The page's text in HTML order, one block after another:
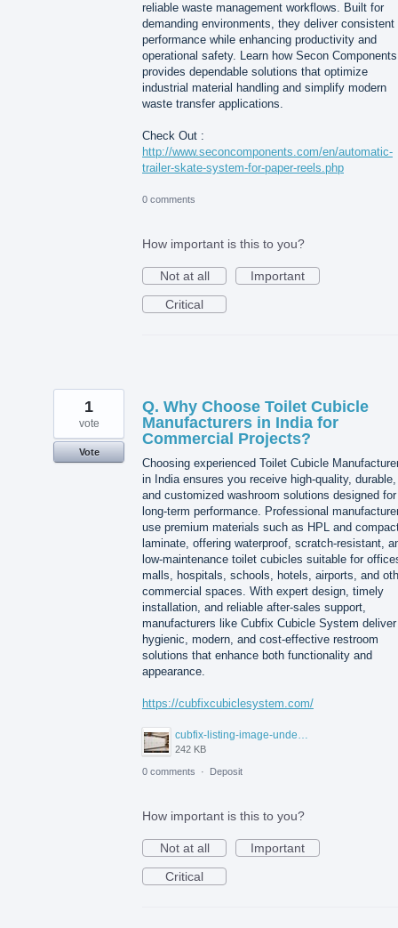
reliable waste management workflows. Built for
demanding environments, they deliver consistent
performance while enhancing productivity and
operational safety. Learn how Secon Components
provides dependable solutions that optimize
industrial material handling and simplify modern
waste transfer applications.
Check Out :
http://www.seconcomponents.com/en/automatic-
trailer-skate-system-for-paper-reels.php
0 comments
How important is this to you?
Not at all
Important
Critical
Q. Why Choose Toilet Cubicle
Manufacturers in India for
Commercial Projects?
Choosing experienced Toilet Cubicle
in India ensures you receive high-quality, durable,
and customized washroom solutions designed for
long-term performance. Professional
use premium materials such as HPL and
laminate, offering waterproof, scratch-resistant,
low-maintenance toilet cubicles suitable for
malls, hospitals, schools, hotels, airports, and
commercial spaces. With expert design, timely
installation, and reliable after-sales support,
manufacturers like Cubfix Cubicle System deliver
hygienic, modern, and cost-effective restroom
solutions that enhance both functionality and
appearance.
https://cubfixcubiclesystem.com/
cubfix-listing-image-under-300kb.jpg
242 KB
1
vote
Vote
0 comments · Deposit
How important is this to you?
Not at all
Important
Critical